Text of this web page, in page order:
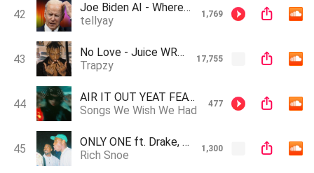
42
Joe Biden AI - Where Is My Mind? (Pixies Cover)
tellyay
1,769
43
No Love - Juice WRLD (AI Cover, Originally By Travis & Drake AI)
Trapzy
17,755
44
AIR IT OUT YEAT FEAT. XXXTENTACION
Songs We Wish We Had
477
45
ONLY ONE ft. Drake, Kendrick Lamar & Tyler the creator (AI Generated)
Rich Snoe
1,300